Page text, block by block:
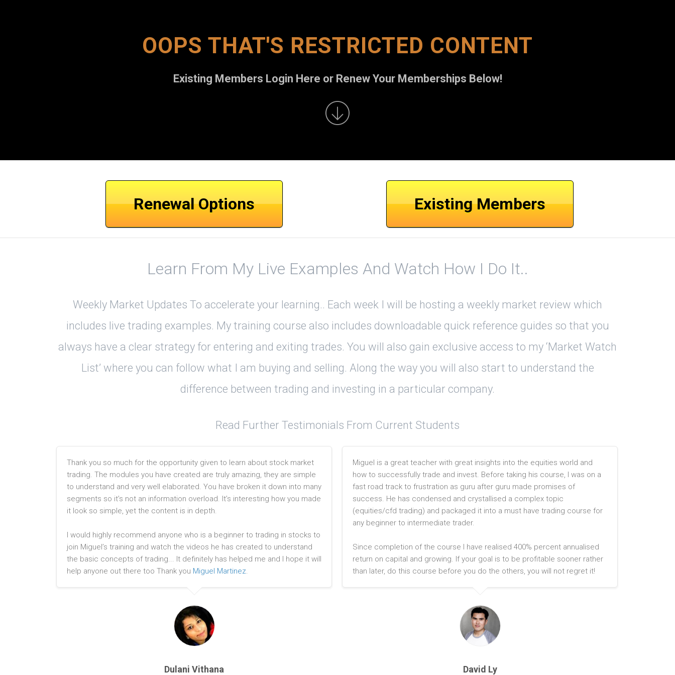
OOPS THAT'S RESTRICTED CONTENT
Existing Members Login Here or Renew Your Memberships Below!
Renewal Options Existing Members
Learn From My Live Examples And Watch How I Do It..
Weekly Market Updates To accelerate your learning.. Each week I will be hosting a weekly market review which
includes live trading examples. My training course also includes downloadable quick reference guides so that you
always have a clear strategy for entering and exiting trades. You will also gain exclusive access to my ‘Market Watch
List’ where you can follow what I am buying and selling. Along the way you will also start to understand the
difference between trading and investing in a particular company.
Read Further Testimonials From Current Students
Thank you so much for the opportunity given to learn about stock market
trading. The modules you have created are truly amazing, they are simple
to understand and very well elaborated. You have broken it down into many
segments so it’s not an information overload. It’s interesting how you made
it look so simple, yet the content is in depth.
I would highly recommend anyone who is a beginner to trading in stocks to
join Miguel’s training and watch the videos he has created to understand
the basic concepts of trading... It definitely has helped me and I hope it will
help anyone out there too Thank you Miguel Martinez.
Dulani Vithana
Miguel is a great teacher with great insights into the equities world and
how to successfully trade and invest. Before taking his course, I was on a
fast road track to frustration as guru after guru made promises of
success. He has condensed and crystallised a complex topic
(equities/cfd trading) and packaged it into a must have trading course for
any beginner to intermediate trader.
Since completion of the course I have realised 400% percent annualised
return on capital and growing. If your goal is to be profitable sooner rather
than later, do this course before you do the others, you will not regret it!
David Ly